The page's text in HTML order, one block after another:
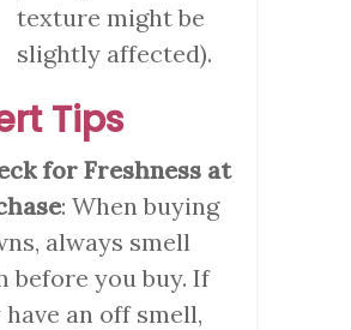
texture might be
slightly affected).
Tips
for Freshness at
: When buying
always smell
before you buy. If
an off smell,